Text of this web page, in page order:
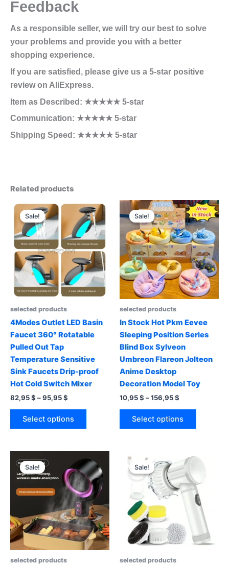
Feedback
As a responsible seller, we will try our best to solve
your problems and provide you with a better
shopping experience.
If you are satisfied, please give us a 5-star positive
review on AliExpress.
Item as Described: ★★★★★ 5-star
Communication: ★★★★★ 5-star
Shipping Speed: ★★★★★ 5-star
Related products
Sale!
Sale!
selected products
4Modes Outlet LED Basin
Faucet 360° Rotatable
Pulled Out Tap
Temperature Sensitive
Sink Faucets Drip-proof
Hot Cold Switch Mixer
82,95$ –95,95$
through
Select options
This
variants.
The
options
may
be
chosen
on
the
Sale!
Sale!
selected products
In Stock Hot Pkm Eevee
Sleeping Position Series
Blind Box Sylveon
Umbreon Flareon Jolteon
Anime Desktop
Decoration Model Toy
10,95$ –156,95$
through
Select options
This
variants.
options
may
be
chosen
on
the
Sale!
Sale!
selected products
Sale!
Sale!
selected products